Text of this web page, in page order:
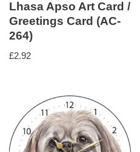
Lhasa Apso Art Card /
Greetings Card (AC-
264)
£2.92